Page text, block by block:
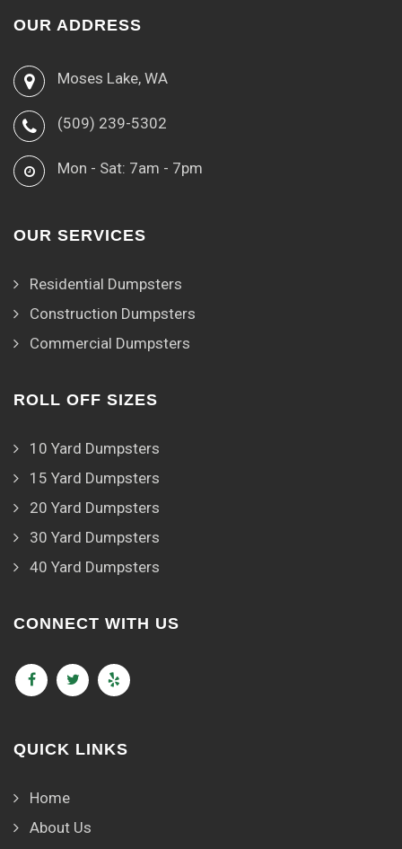
OUR ADDRESS
Moses Lake, WA
(509) 239-5302
Mon - Sat: 7am - 7pm
OUR SERVICES
Residential Dumpsters
Construction Dumpsters
Commercial Dumpsters
ROLL OFF SIZES
10 Yard Dumpsters
15 Yard Dumpsters
20 Yard Dumpsters
30 Yard Dumpsters
40 Yard Dumpsters
CONNECT WITH US
QUICK LINKS
Home
About Us